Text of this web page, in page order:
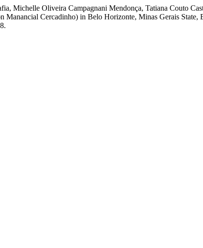
Michelle Oliveira Campagnani Mendonça, Tatiana Couto
Cercadinho) in Belo Horizonte, Minas Gerais State,